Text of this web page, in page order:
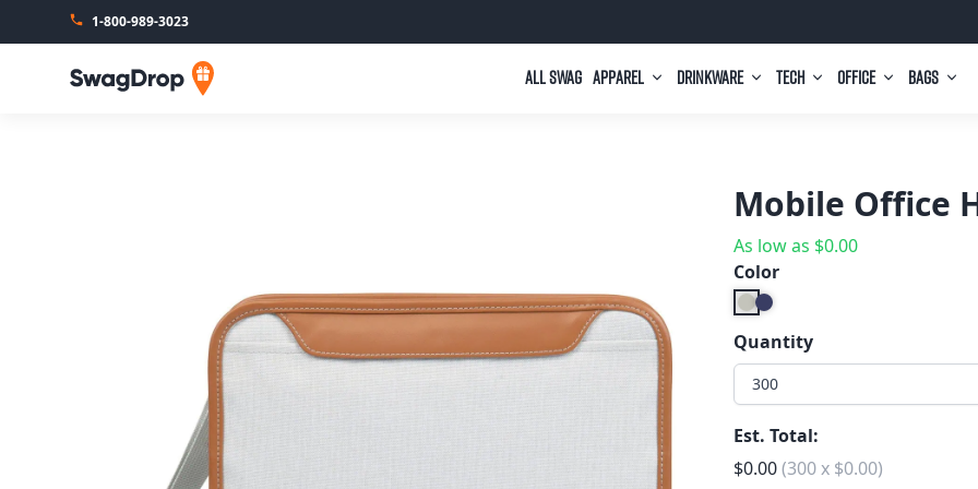
1-800-989-3023
SwagDrop All Swag Apparel Drinkware Tech Office Bags
Mobile Office
As low as $0.00
Color
Quantity
300
Est. Total:
$0.00(300x $0.00)